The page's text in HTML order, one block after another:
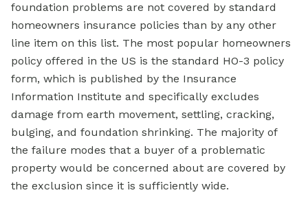
foundation problems are not covered by standard
homeowners insurance policies than by any other
line item on this list. The most popular homeowners
policy offered in the US is the standard HO-3 policy
form, which is published by the Insurance
Information Institute and specifically excludes
damage from earth movement, settling, cracking,
bulging, and foundation shrinking. The majority of
the failure modes that a buyer of a problematic
property would be concerned about are covered by
the exclusion since it is sufficiently wide.